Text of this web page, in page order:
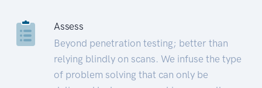
Assess
Beyond penetration testing; better than
relying blindly on scans. We infuse the type
of problem solving that can only be